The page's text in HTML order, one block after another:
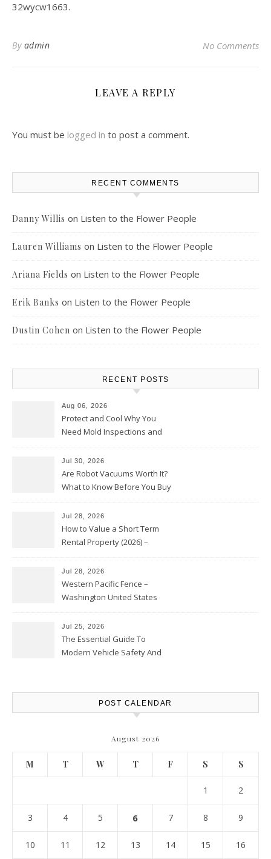
32wycw1663.
By admin No Comments
LEAVE A REPLY
You must be logged in to post a comment.
RECENT COMMENTS
Danny Willis on Listen to the Flower People
Lauren Williams on Listen to the Flower People
Ariana Fields on Listen to the Flower People
Erik Banks on Listen to the Flower People
Dustin Cohen on Listen to the Flower People
RECENT POSTS
Aug 06, 2026
Protect and Cool Why You
Need Mold Inspections and
Jul 30, 2026
Are Robot Vacuums Worth It?
What to Know Before You Buy
Jul 28, 2026
How to Value a Short Term
Rental Property (2026) –
Jul 28, 2026
Western Pacific Fence –
Washington United States
Jul 25, 2026
The Essential Guide To
Modern Vehicle Safety And
POST CALENDAR
August 2026
M T W T F S S
1 2
3 4 5 6 7 8 9
10 11 12 13 14 15 16